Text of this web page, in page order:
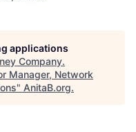
applications
Company.
Manager, Network
" AnitaB.org.